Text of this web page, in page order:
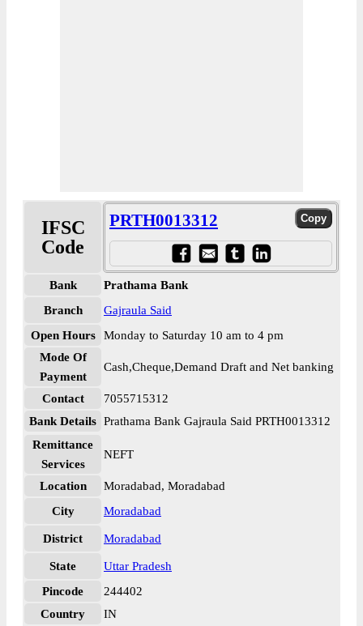
IFSC
Code
PRTH0013312
Bank
Prathama Bank
Branch
Gajraula Said
Open Hours
Monday to Saturday 10 am to 4 pm
Mode Of
Payment
Cash,Cheque,Demand Draft and Net banking
Contact
7055715312
Bank Details Prathama Bank Gajraula Said PRTH0013312
Remittance
Services
NEFT
Location
Moradabad, Moradabad
City
Moradabad
District Moradabad
State
Uttar Pradesh
Pincode
244402
Country
IN